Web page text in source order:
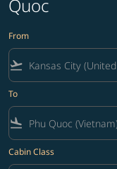
Quoc
From
flight_takeoff
To
flight_land
Cabin Class